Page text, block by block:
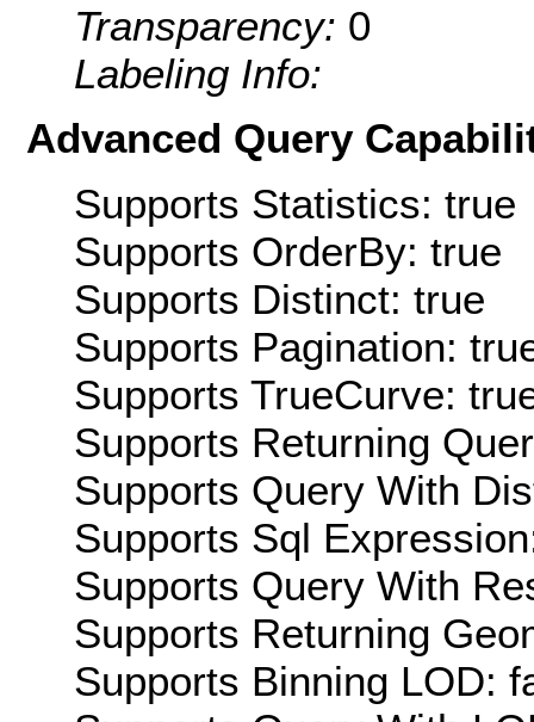
Transparency: 0
Labeling Info:
Advanced Query
Supports Statistics: true
Supports OrderBy: true
Supports Distinct: true
Supports Pagination:
Supports TrueCurve:
Supports Returning
Supports Query With
Supports Sql
Supports Query With
Supports Returning
Supports Binning LOD: